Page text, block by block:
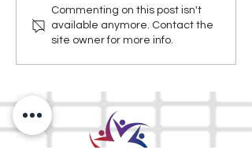
Commenting on this post isn't
available anymore. Contact the
site owner for more info.